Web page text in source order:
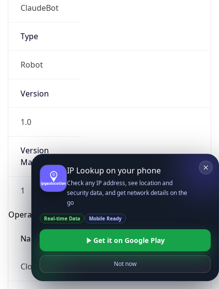
ClaudeBot
Type
Robot
Version
1.0
Version
Major
1
Operating System
Name
Cloud
IP Lookup on your phone
Check any IP address, see location and
security data, and get network details on the
go
Real-time Data Mobile Ready
Get it on Google Play
Not now